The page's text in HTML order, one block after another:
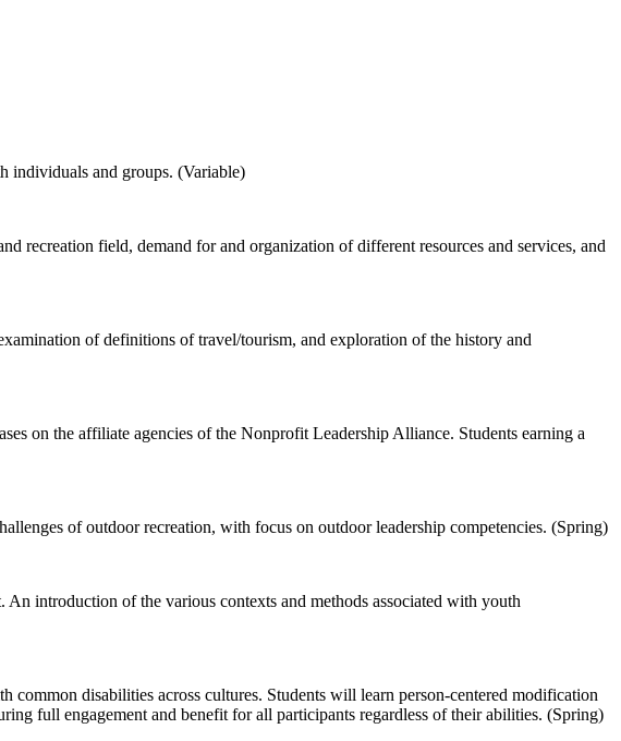
individuals and groups. (Variable)
recreation field, demand for and organization of different resources and services, and
of definitions of travel/tourism, and exploration of the history and
on the affiliate agencies of the Nonprofit Leadership Alliance. Students earning a
of outdoor recreation, with focus on outdoor leadership competencies. (Spring)
introduction of the various contexts and methods associated with youth
disabilities across cultures. Students will learn person-centered modification
full engagement and benefit for all participants regardless of their abilities. (Spring)